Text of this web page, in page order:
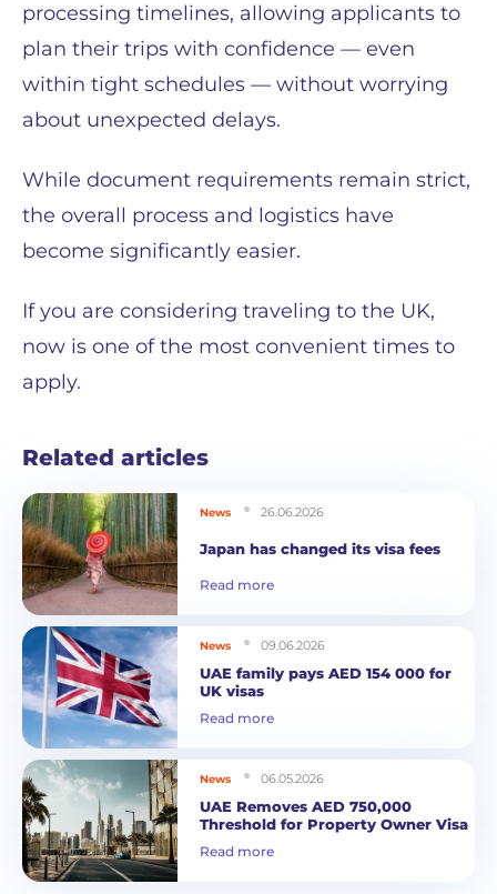
processing timelines, allowing applicants to
plan their trips with confidence — even
within tight schedules — without worrying
about unexpected delays.
While document requirements remain strict,
the overall process and logistics have
become significantly easier.
If you are considering traveling to the UK,
now is one of the most convenient times to
apply.
Related articles
News 26.06.2026
Japan has changed its visa fees
Read more
News 09.06.2026
UAE family pays AED 154 000 for
UK visas
Read more
News 06.05.2026
UAE Removes AED 750,000
Threshold for Property Owner Visa
Read more